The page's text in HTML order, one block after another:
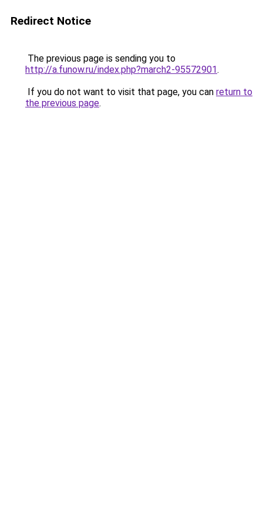
Redirect Notice
The previous page is sending you to
http://a.funow.ru/index.php?march2-95572901.
If you do not want to visit that page, you can return to
the previous page.